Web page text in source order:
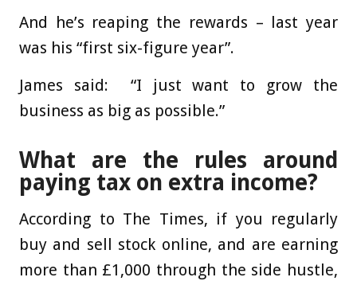
And he’s reaping the rewards – last year
was his “first six-figure year”.
James said: “I just want to grow the
business as big as possible.”
What are the rules around
paying tax on extra income?
According to The Times, if you regularly
buy and sell stock online, and are earning
more than £1,000 through the side hustle,